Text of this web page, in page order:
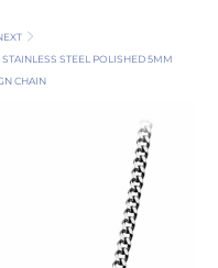
STEEL POLISHED 5MM
CHAIN